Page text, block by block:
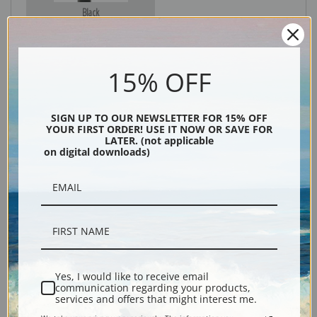
Black
15% OFF
SIGN UP TO OUR NEWSLETTER FOR 15% OFF
YOUR FIRST ORDER! USE IT NOW OR SAVE FOR
LATER. (not applicable
on digital downloads)
Yes, I would like to receive email
communication regarding your products,
services and offers that might interest me.